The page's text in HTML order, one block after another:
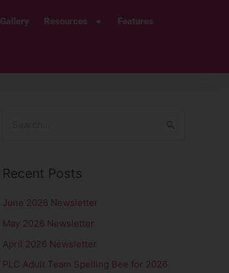
Gallery Resources Features
r
c
h
Recent Posts
June 2026 Newsletter
May 2026 Newsletter
April 2026 Newsletter
PLC Adult Team Spelling Bee for 2026